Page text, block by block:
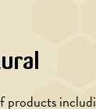
products